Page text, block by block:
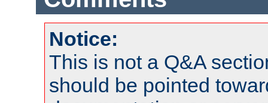
Notice:
This is not a Q&A
should be pointed